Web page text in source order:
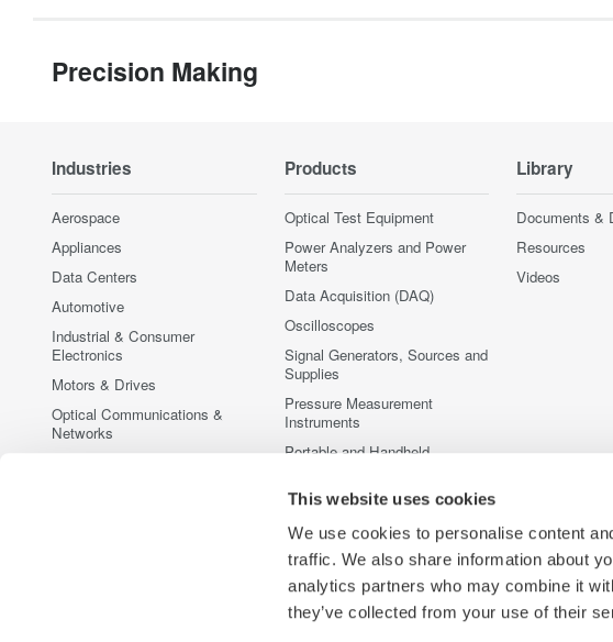
This website uses cookies
We use cookies to personalise content
traffic. We also share information about
analytics partners who may combine it
they’ve collected from your use of their
Precision Making
Industries
Aerospace
Appliances
Data Centers
Automotive
Industrial & Consumer
Electronics
Motors & Drives
Optical Communications &
Networks
Products
Optical Test Equipment
Power Analyzers and Power
Meters
Data Acquisition (DAQ)
Oscilloscopes
Signal Generators, Sources and
Supplies
Pressure Measurement
Instruments
Portable and Handheld
Accessories
Discontinued Products
Library
Documents &
Resources
Videos